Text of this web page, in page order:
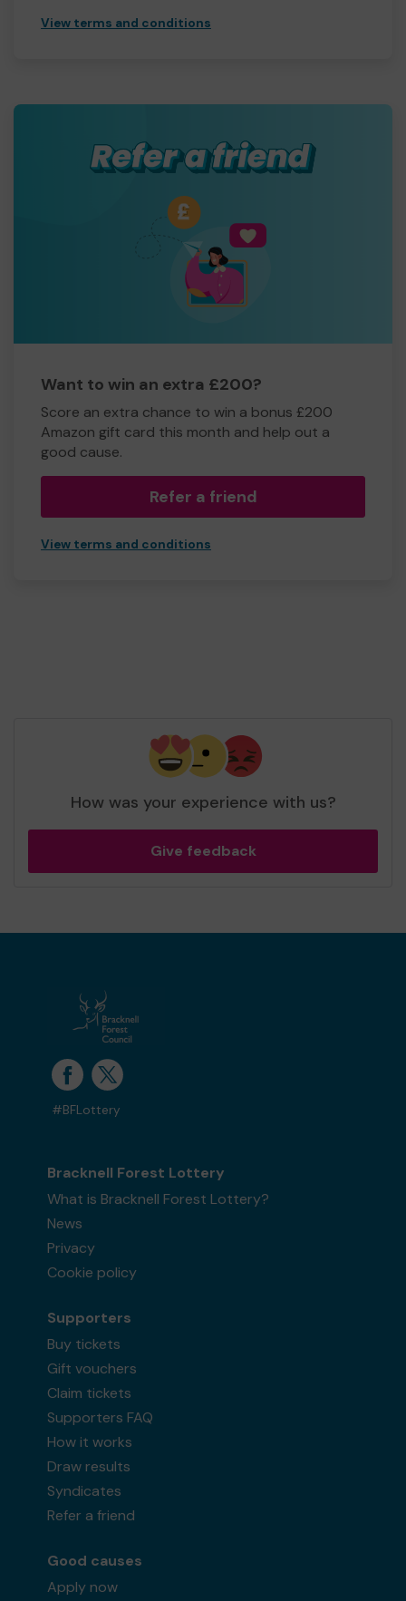
View terms and conditions
Want to win an extra £200?
Score an extra chance to win a bonus £200
Amazon gift card this month and help out a
good cause.
Refer a friend
View terms and conditions
How was your experience with us?
Give feedback
#BFLottery
Bracknell Forest Lottery
What is Bracknell Forest Lottery?
News
Privacy
Cookie policy
Supporters
Buy tickets
Gift vouchers
Claim tickets
Supporters FAQ
How it works
Draw results
Syndicates
Refer a friend
Good causes
Apply now